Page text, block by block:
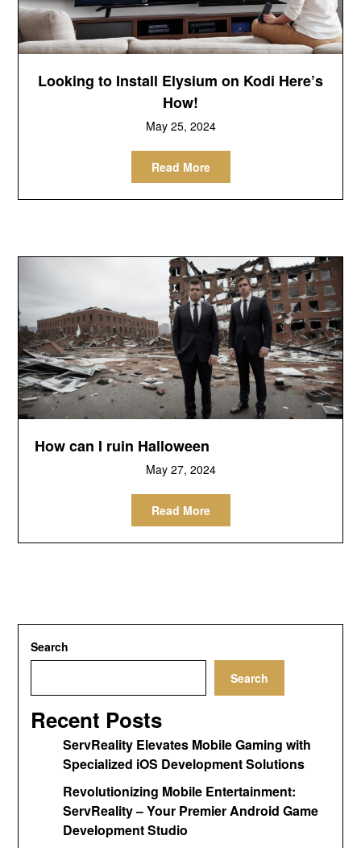
Looking to Install Elysium on Kodi Here’s
How!
May 25, 2024
Read More
How can I ruin Halloween
May 27, 2024
Read More
Search
Search
Recent Posts
ServReality Elevates Mobile Gaming with
Specialized iOS Development Solutions
Revolutionizing Mobile Entertainment:
ServReality – Your Premier Android Game
Development Studio